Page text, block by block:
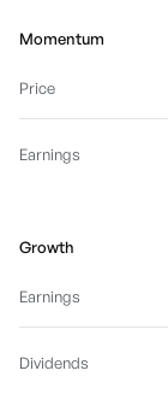
Momentum
Price
Earnings
Growth
Earnings
Dividends